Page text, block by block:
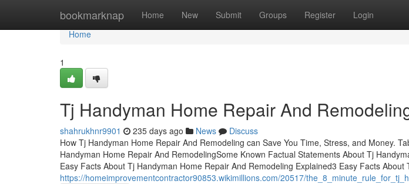
bookmarknap Home New Submit Groups Register Login
Home
Home
1
Tj Handyman Home Repair And
shahrukhnr9901 235 days ago News
Discuss
How Tj Handyman Home Repair And Remodeling can Save You Time, Stress, and Money.
Handyman Home Repair And RemodelingSome Known Factual Statements About Tj
Easy Facts About Tj Handyman Home Repair And Remodeling Explained3 Easy Facts About
https://homeimprovementcontractor90853.wikimillions.com/20517/